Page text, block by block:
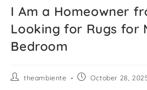
I Am a Homeowner
Looking for Rugs for
Bedroom
theambiente October 28,